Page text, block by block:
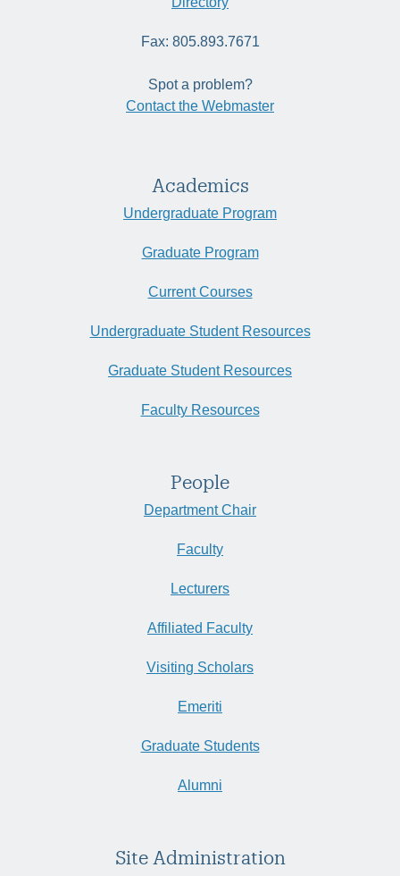
Fax: 805.893.7671
Spot a problem?
Contact the Webmaster
Academics
Undergraduate Program
Graduate Program
Current Courses
Undergraduate Student Resources
Graduate Student Resources
Faculty Resources
People
Department Chair
Faculty
Lecturers
Affiliated Faculty
Visiting Scholars
Emeriti
Graduate Students
Alumni
Site Administration